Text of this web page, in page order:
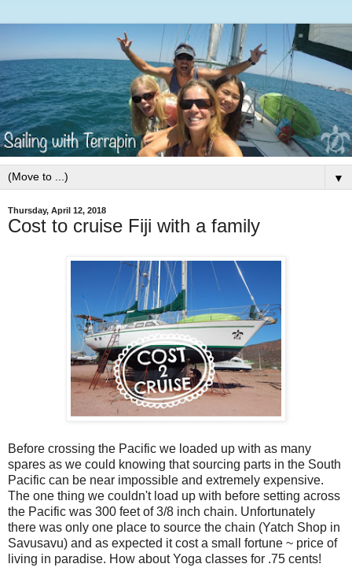
▼
Thursday, April 12, 2018
Cost to cruise Fiji with a family
Before crossing the Pacific we loaded up with as many
spares as we could knowing that sourcing parts in the South
Pacific can be near impossible and extremely expensive.
The one thing we couldn't load up with before setting across
the Pacific was 300 feet of 3/8 inch chain. Unfortunately
there was only one place to source the chain (Yatch Shop in
Savusavu) and as expected it cost a small fortune ~ price of
living in paradise. How about Yoga classes for .75 cents!